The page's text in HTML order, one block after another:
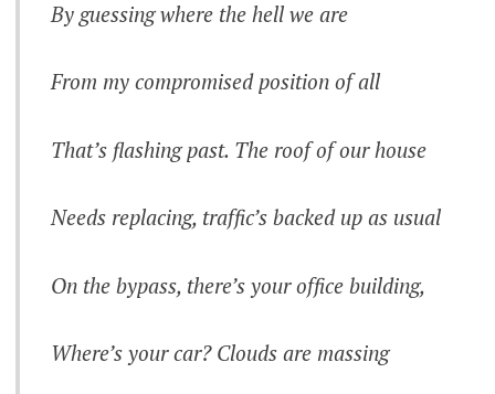
By guessing where the hell we are
From my compromised position of all
That’s flashing past. The roof of our house
Needs replacing, traffic’s backed up as usual
On the bypass, there’s your office building,
Where’s your car? Clouds are massing